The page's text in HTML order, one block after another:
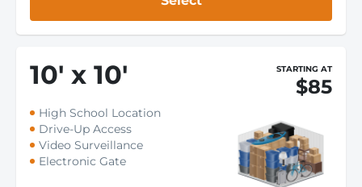
10' x 10' STARTING AT
$85
High School Location
Drive-Up Access
Video Surveillance
Electronic Gate